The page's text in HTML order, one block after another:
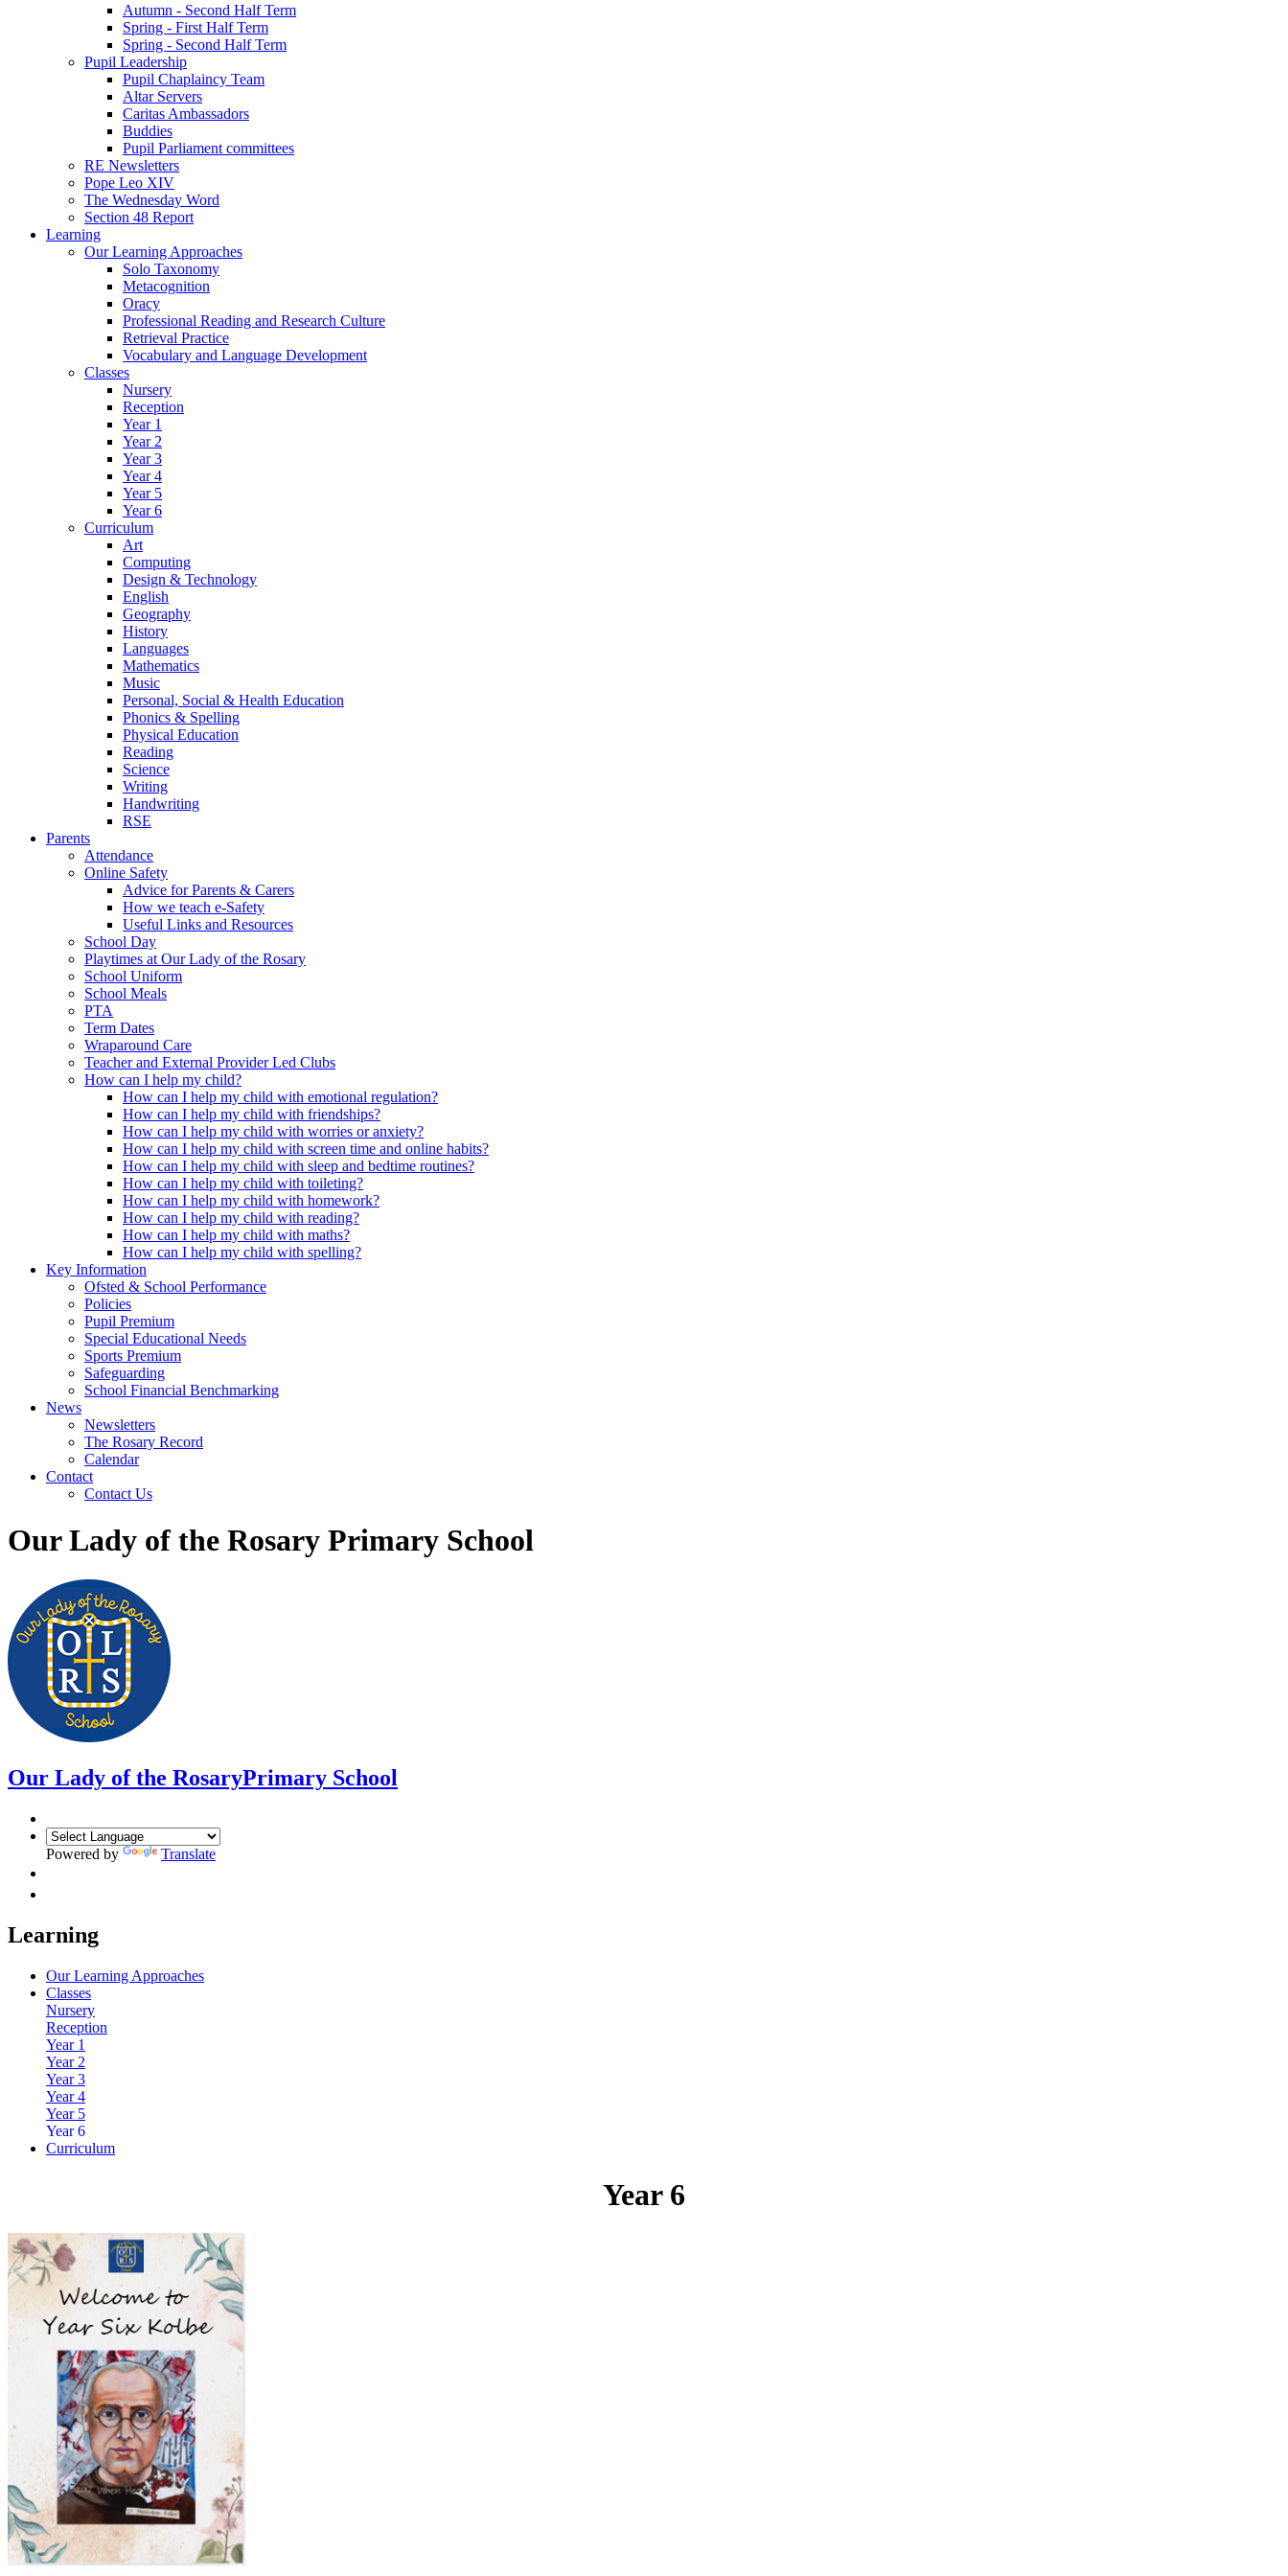
Autumn - Second Half Term
Spring - First Half Term
Spring - Second Half Term
Pupil Leadership
Pupil Chaplaincy Team
Altar Servers
Caritas Ambassadors
Buddies
Pupil Parliament committees
RE Newsletters
Pope Leo XIV
The Wednesday Word
Section 48 Report
Learning
Our Learning Approaches
Solo Taxonomy
Metacognition
Oracy
Professional Reading and Research Culture
Retrieval Practice
Vocabulary and Language Development
Classes
Nursery
Reception
Year 1
Year 2
Year 3
Year 4
Year 5
Year 6
Curriculum
Art
Computing
Design & Technology
English
Geography
History
Languages
Mathematics
Music
Personal, Social & Health Education
Phonics & Spelling
Physical Education
Reading
Science
Writing
Handwriting
RSE
Parents
Attendance
Online Safety
Advice for Parents & Carers
How we teach e-Safety
Useful Links and Resources
School Day
Playtimes at Our Lady of the Rosary
School Uniform
School Meals
PTA
Term Dates
Wraparound Care
Teacher and External Provider Led Clubs
How can I help my child?
How can I help my child with emotional regulation?
How can I help my child with friendships?
How can I help my child with worries or anxiety?
How can I help my child with screen time and online habits?
How can I help my child with sleep and bedtime routines?
How can I help my child with toileting?
How can I help my child with homework?
How can I help my child with reading?
How can I help my child with maths?
How can I help my child with spelling?
Key Information
Ofsted & School Performance
Policies
Pupil Premium
Special Educational Needs
Sports Premium
Safeguarding
School Financial Benchmarking
News
Newsletters
The Rosary Record
Calendar
Contact
Contact Us
Our Lady of the Rosary Primary School
Our Lady of the RosaryPrimary School
Powered by Translate
Learning
Our Learning Approaches
Classes
Nursery
Reception
Year 1
Year 2
Year 3
Year 4
Year 5
Year 6
Curriculum
Year 6